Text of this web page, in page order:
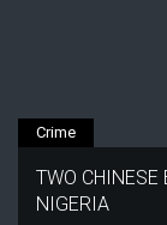
Crime
TWO CHINESE
NIGERIA